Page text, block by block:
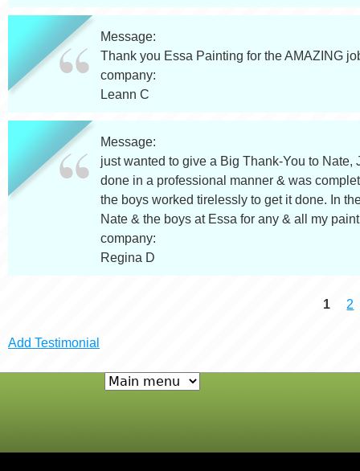
Message:
Thank you Essa Painting for the AMAZING
company:
Leann C
Message:
just wanted to give a Big Thank-You to
done in a professional manner & was
the boys worked tirelessly to get it done. In
Nate & the boys at Essa for any & all my
company:
Regina D
1 2
Add Testimonial